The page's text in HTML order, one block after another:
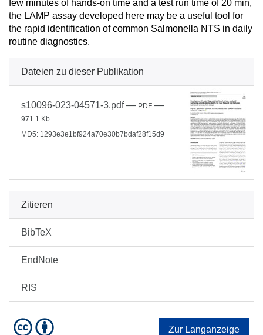
few minutes of hands-on time and a test run time of 20 min,
the LAMP assay developed here may be a useful tool for
the rapid identification of common Salmonella NTS in daily
routine diagnostics.
Dateien zu dieser Publikation
s10096-023-04571-3.pdf— PDF —
971.1 Kb
MD5: 1293e3e1bf924a70e30b7bdaf28f15d9
Zitieren
BibTeX
EndNote
RIS
Zur Langanzeige